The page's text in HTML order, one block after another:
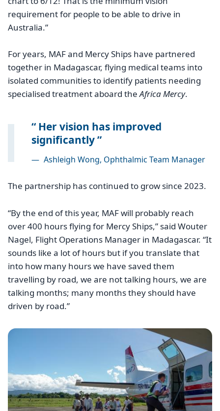
requirement for people to be able to drive in
Australia.”
For years, MAF and Mercy Ships have partnered
together in Madagascar, flying medical teams into
isolated communities to identify patients needing
specialised treatment aboard theAfrica Mercy.
Her vision has improved
significantly
— Ashleigh Wong, Ophthalmic Team Manager
The partnership has continued to grow since 2023.
“By the end of this year, MAF will probably reach
over 400 hours flying for Mercy Ships,” said Wouter
Nagel, Flight Operations Manager in Madagascar. “It
sounds like a lot of hours but if you translate that
into how many hours we have saved them
travelling by road, we are not talking hours, we are
talking months; many months they should have
driven by road.”
Image